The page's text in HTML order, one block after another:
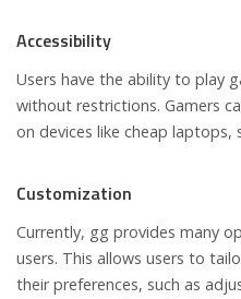
Accessibility
Users have the ability to play
without restrictions. Gamers
on devices like cheap
Customization
Currently, gg provides many
users. This allows users to
their preferences, such as